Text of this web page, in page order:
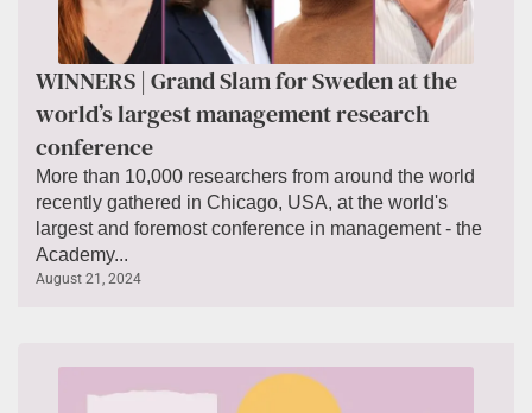
WINNERS | Grand Slam for Sweden at the
world’s largest management research
conference
More than 10,000 researchers from around the world
recently gathered in Chicago, USA, at the world's
largest and foremost conference in management - the
Academy...
August 21, 2024